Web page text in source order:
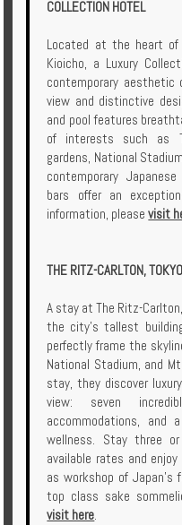
COLLECTION HOTEL
Located at the heart of
Kioicho, a Luxury
contemporary
view and distinctive
and pool features
of interests such as
gardens, National
contemporary
bars offer an
information, pleasevisit
THE RITZ-CARLTON, TOKYO
A stay at The Ritz-
the city’s tallest
perfectly frame the
National Stadium, and
stay, they discover
view: seven
accommodations, and
wellness. Stay three
available rates and
as workshop of
top class sake
visit here.